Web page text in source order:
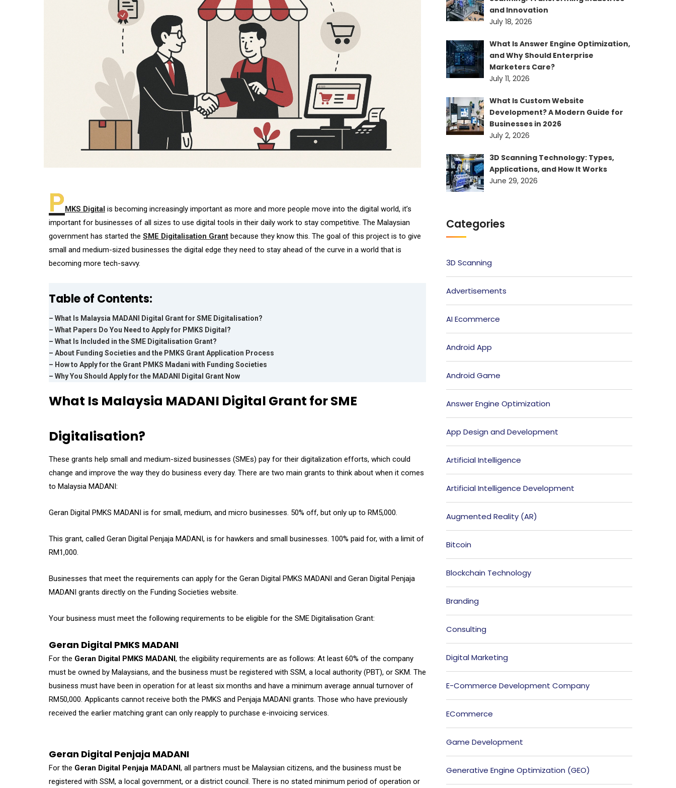
PMKS Digital is becoming increasingly important as more and more people move into the digital world, it’s
important for businesses of all sizes to use digital tools in their daily work to stay competitive. The Malaysian
government has started the SME Digitalisation Grant because they know this. The goal of this project is to give
small and medium-sized businesses the digital edge they need to stay ahead of the curve in a world that is
becoming more tech-savvy.
Table of Contents:
– What Is Malaysia MADANI Digital Grant for SME Digitalisation?
– What Papers Do You Need to Apply for PMKS Digital?
– What Is Included in the SME Digitalisation Grant?
– About Funding Societies and the PMKS Grant Application Process
– How to Apply for the Grant PMKS Madani with Funding Societies
– Why You Should Apply for the MADANI Digital Grant Now
What Is Malaysia MADANI Digital Grant for SME
Digitalisation?
These grants help small and medium-sized businesses (SMEs) pay for their digitalization efforts, which could
change and improve the way they do business every day. There are two main grants to think about when it comes
to Malaysia MADANI:
Geran Digital PMKS MADANI is for small, medium, and micro businesses. 50% off, but only up to RM5,000.
This grant, called Geran Digital Penjaja MADANI, is for hawkers and small businesses. 100% paid for, with a limit of
RM1,000.
Businesses that meet the requirements can apply for the Geran Digital PMKS MADANI and Geran Digital Penjaja
MADANI grants directly on the Funding Societies website.
Your business must meet the following requirements to be eligible for the SME Digitalisation Grant:
Geran Digital PMKS MADANI
For the Geran Digital PMKS MADANI, the eligibility requirements are as follows: At least 60% of the company
must be owned by Malaysians, and the business must be registered with SSM, a local authority (PBT), or SKM. The
business must have been in operation for at least six months and have a minimum average annual turnover of
RM50,000. Applicants cannot receive both the PMKS and Penjaja MADANI grants. Those who have previously
received the earlier matching grant can only reapply to purchase e-invoicing services.
Geran Digital Penjaja MADANI
For the Geran Digital Penjaja MADANI, all partners must be Malaysian citizens, and the business must be
registered with SSM, a local government, or a district council. There is no stated minimum period of operation or
and Innovation
July 18, 2026
What Is Answer Engine Optimization,
and Why Should Enterprise
Marketers Care?
July 11, 2026
What Is Custom Website
Development? A Modern Guide for
Businesses in 2026
July 2, 2026
3D Scanning Technology: Types,
Applications, and How It Works
June 29, 2026
Categories
3D Scanning
Advertisements
AI Ecommerce
Android App
Android Game
Answer Engine Optimization
App Design and Development
Artificial Intelligence
Artificial Intelligence Development
Augmented Reality (AR)
Bitcoin
Blockchain Technology
Branding
Consulting
Digital Marketing
E-Commerce Development Company
ECommerce
Game Development
Generative Engine Optimization (GEO)